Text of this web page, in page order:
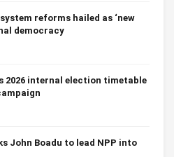
reforms hailed as ‘new
democracy
2026 internal election timetable
John Boadu to lead NPP into